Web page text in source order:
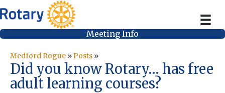
Meeting Info
Medford Rogue »Posts »
Did you know Rotary… has free
adult learning courses?